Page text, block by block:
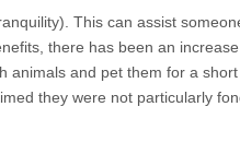
This can assist
there has been an
and pet them for a short
they were not particularly